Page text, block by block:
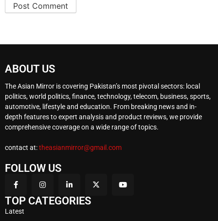
ABOUT US
The Asian Mirror is covering Pakistan’s most pivotal sectors: local
politics, world politics, finance, technology, telecom, business, sports,
automotive, lifestyle and education. From breaking news and in-
depth features to expert analysis and product reviews, we provide
comprehensive coverage on a wide range of topics.
contact at:theasianmirror@gmail.com
FOLLOW US
TOP CATEGORIES
Latest